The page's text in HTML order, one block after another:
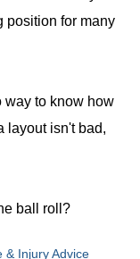
position for many
way to know how
layout isn't bad,
ball roll?
& Injury Advice